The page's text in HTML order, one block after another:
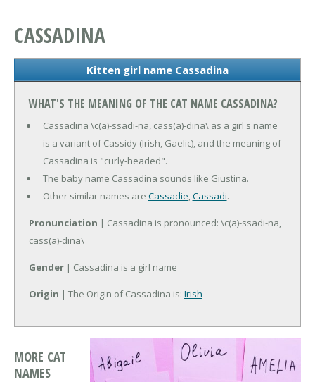
CASSADINA
Kitten girl name Cassadina
WHAT'S THE MEANING OF THE CAT NAME CASSADINA?
Cassadina \c(a)-ssadi-na, cass(a)-dina\ as a girl's name
is a variant of Cassidy (Irish, Gaelic), and the meaning of
Cassadina is "curly-headed".
The baby name Cassadina sounds like Giustina.
Other similar names are Cassadie,Cassadi.
Pronunciation | Cassadina is pronounced: \c(a)-ssadi-na,
cass(a)-dina\
Gender | Cassadina is a girl name
Origin | The Origin of Cassadina is: Irish
MORE CAT
NAMES